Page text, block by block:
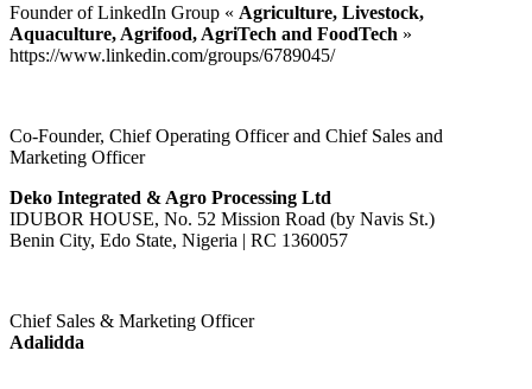
Founder of LinkedIn Group « Agriculture, Livestock,
Aquaculture, Agrifood, AgriTech and FoodTech »
https://www.linkedin.com/groups/6789045/
Co-Founder, Chief Operating Officer and Chief Sales and
Marketing Officer
Deko Integrated & Agro Processing Ltd
IDUBOR HOUSE, No. 52 Mission Road (by Navis St.)
Benin City, Edo State, Nigeria | RC 1360057
Chief Sales & Marketing Officer
Adalidda